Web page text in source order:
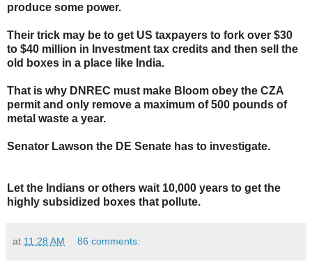
produce some power.
Their trick may be to get US taxpayers to fork over $30
to $40 million in Investment tax credits and then sell the
old boxes in a place like India.
That is why DNREC must make Bloom obey the CZA
permit and only remove a maximum of 500 pounds of
metal waste a year.
Senator Lawson the DE Senate has to investigate.
Let the Indians or others wait 10,000 years to get the
highly subsidized boxes that pollute.
at 11:28 AM 86 comments: